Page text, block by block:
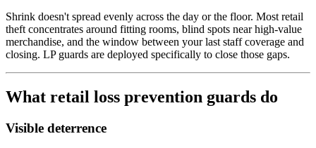
Shrink doesn't spread evenly across the day or the floor. Most retail
theft concentrates around fitting rooms, blind spots near high-value
merchandise, and the window between your last staff coverage and
closing. LP guards are deployed specifically to close those gaps.
What retail loss prevention guards do
Visible deterrence